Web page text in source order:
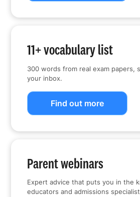
11+ vocabulary list
300 words from real exam papers,
your inbox.
Find out more
Parent webinars
Expert advice that puts you in the
educators and admissions